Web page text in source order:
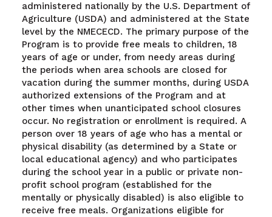
administered nationally by the U.S. Department of
Agriculture (USDA) and administered at the State
level by the NMECECD. The primary purpose of the
Program is to provide free meals to children, 18
years of age or under, from needy areas during
the periods when area schools are closed for
vacation during the summer months, during USDA
authorized extensions of the Program and at
other times when unanticipated school closures
occur. No registration or enrollment is required. A
person over 18 years of age who has a mental or
physical disability (as determined by a State or
local educational agency) and who participates
during the school year in a public or private non-
profit school program (established for the
mentally or physically disabled) is also eligible to
receive free meals. Organizations eligible for